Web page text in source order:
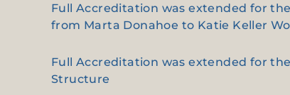
Full Accreditation was extended for
from Marta Donahoe to Katie Keller
Full Accreditation was extended for
Structure